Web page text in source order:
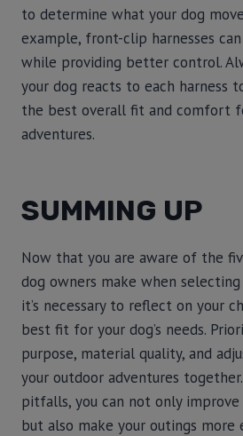
to determine what your dog
example, front-clip harnesses
while providing better control.
your dog reacts to each harness
the best overall fit and comfort
adventures.
SUMMING UP
Now that you are aware of the
dog owners make when
it’s necessary to reflect on your
best fit for your dog’s needs.
purpose, material quality, and
your outdoor adventures
pitfalls, you can not only improve
but also make your outings more